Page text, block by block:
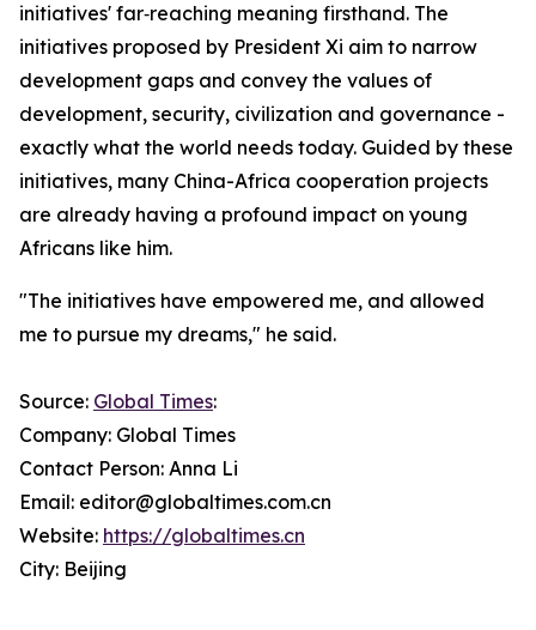
initiatives' far‑reaching meaning firsthand. The
initiatives proposed by President Xi aim to narrow
development gaps and convey the values of
development, security, civilization and governance -
exactly what the world needs today. Guided by these
initiatives, many China-Africa cooperation projects
are already having a profound impact on young
Africans like him.
"The initiatives have empowered me, and allowed
me to pursue my dreams," he said.
Source: Global Times:
Company: Global Times
Contact Person: Anna Li
Email: editor@globaltimes.com.cn
Website: https://globaltimes.cn
City: Beijing